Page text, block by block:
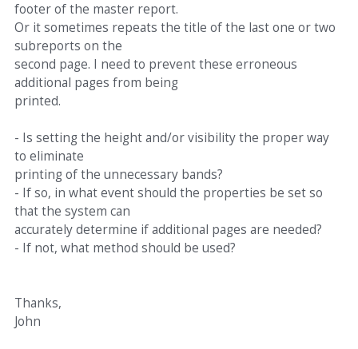
footer of the master report.
Or it sometimes repeats the title of the last one or two
subreports on the
second page. I need to prevent these erroneous
additional pages from being
printed.
- Is setting the height and/or visibility the proper way
to eliminate
printing of the unnecessary bands?
- If so, in what event should the properties be set so
that the system can
accurately determine if additional pages are needed?
- If not, what method should be used?
Thanks,
John